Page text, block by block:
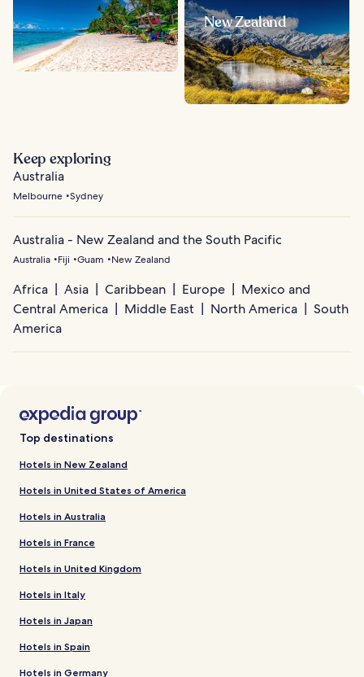
New Zealand
Keep exploring
Australia
Melbourne Sydney
Australia - New Zealand and the South Pacific
Australia Fiji Guam New Zealand
Africa Asia Caribbean Europe
Mexico and
Central America
Middle East North America
South
America
Top destinations
Hotels in New Zealand
Hotels in United States of America
Hotels in Australia
Hotels in France
Hotels in United Kingdom
Hotels in Italy
Hotels in Japan
Hotels in Spain
Hotels in Germany